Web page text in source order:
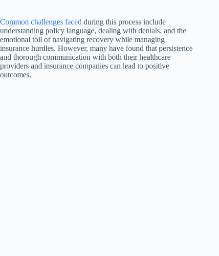
Common challenges faced during this process include
understanding policy language, dealing with denials, and the
emotional toll of navigating recovery while managing
insurance hurdles. However, many have found that persistence
and thorough communication with both their healthcare
providers and insurance companies can lead to positive
outcomes.